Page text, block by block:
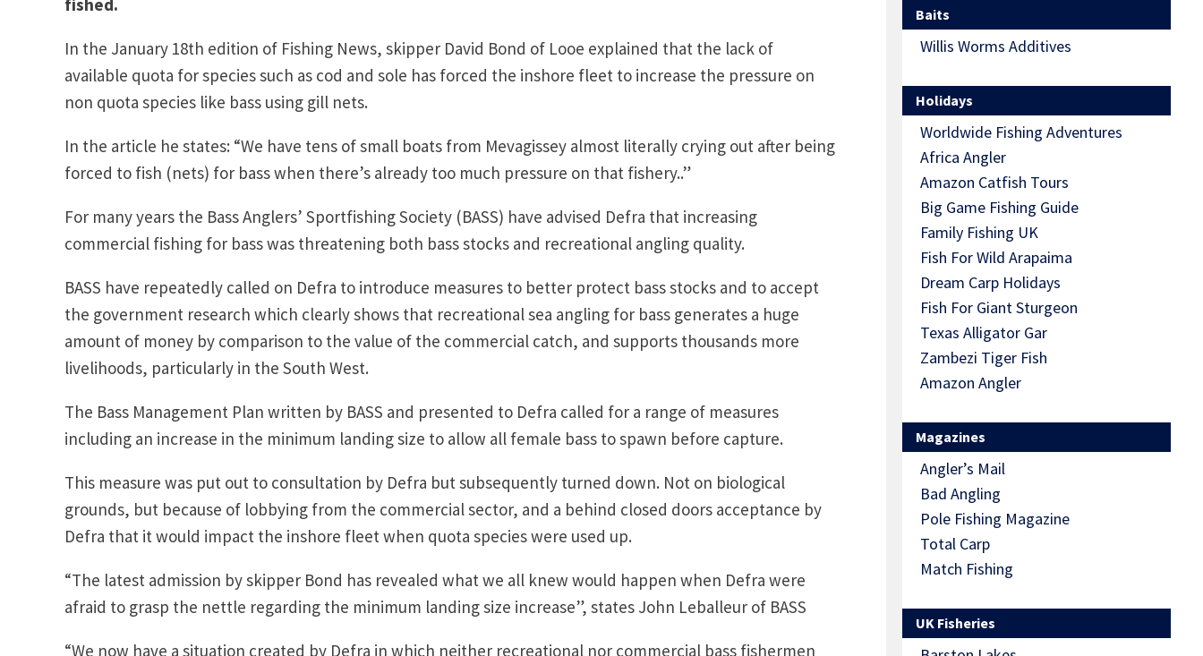
fished.
In the January 18th edition of Fishing News, skipper David Bond of Looe explained that the lack of
available quota for species such as cod and sole has forced the inshore fleet to increase the pressure on
non quota species like bass using gill nets.
In the article he states: “We have tens of small boats from Mevagissey almost literally crying out after being
forced to fish (nets) for bass when there’s already too much pressure on that fishery..”
For many years the Bass Anglers’ Sportfishing Society (BASS) have advised Defra that increasing
commercial fishing for bass was threatening both bass stocks and recreational angling quality.
BASS have repeatedly called on Defra to introduce measures to better protect bass stocks and to accept
the government research which clearly shows that recreational sea angling for bass generates a huge
amount of money by comparison to the value of the commercial catch, and supports thousands more
livelihoods, particularly in the South West.
The Bass Management Plan written by BASS and presented to Defra called for a range of measures
including an increase in the minimum landing size to allow all female bass to spawn before capture.
This measure was put out to consultation by Defra but subsequently turned down. Not on biological
grounds, but because of lobbying from the commercial sector, and a behind closed doors acceptance by
Defra that it would impact the inshore fleet when quota species were used up.
“The latest admission by skipper Bond has revealed what we all knew would happen when Defra were
afraid to grasp the nettle regarding the minimum landing size increase”, states John Leballeur of BASS
“We now have a situation created by Defra in which neither recreational nor commercial bass fishermen
Baits
Willis Worms Additives
Holidays
Worldwide Fishing Adventures
Africa Angler
Amazon Catfish Tours
Big Game Fishing Guide
Family Fishing UK
Fish For Wild Arapaima
Dream Carp Holidays
Fish For Giant Sturgeon
Texas Alligator Gar
Zambezi Tiger Fish
Amazon Angler
Magazines
Angler’s Mail
Bad Angling
Pole Fishing Magazine
Total Carp
Match Fishing
UK Fisheries